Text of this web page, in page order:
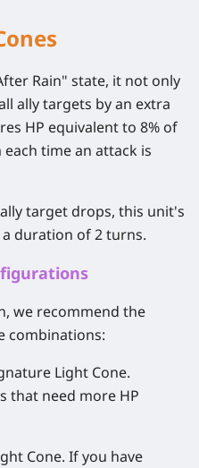
Rain" state, it not only
ally targets by an extra
HP equivalent to 8% of
time an attack is
target drops, this unit's
a duration of 2 turns.
we recommend the
combinations:
Light Cone.
that need more HP
Cone. If you have